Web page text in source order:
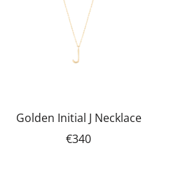
Golden Initial J Necklace
€340